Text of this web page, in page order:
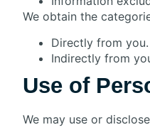
We obtain the
Directly from
Indirectly from
Use of
We may use or